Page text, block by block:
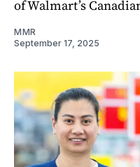
of Walmart’s
MMR
September 17, 2025